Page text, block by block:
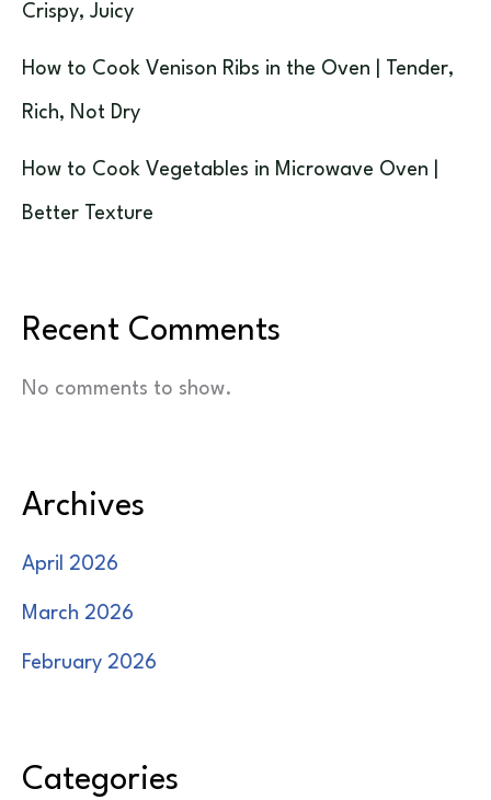
Crispy, Juicy
How to Cook Venison Ribs in the Oven | Tender,
Rich, Not Dry
How to Cook Vegetables in Microwave Oven |
Better Texture
Recent Comments
No comments to show.
Archives
April 2026
March 2026
February 2026
Categories